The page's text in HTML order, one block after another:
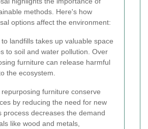
methods. Here's how
options affect the environment:
landfills takes up valuable space
to soil and water pollution. Over
furniture can release harmful
the ecosystem.
furniture conserve
by reducing the need for new
process decreases the demand
like wood and metals,